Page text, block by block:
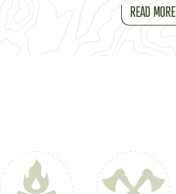
READ MORE